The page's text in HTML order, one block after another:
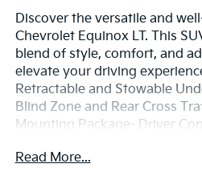
Discover the versatile and
Chevrolet Equinox LT. This
blend of style, comfort, and
elevate your driving
Retractable and Stowable
Blind Zone and Rear Cross
Mounting Package- Driver
Heated Seats, Wrapped
Read More...